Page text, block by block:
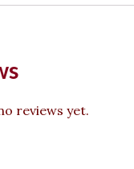
reviews yet.